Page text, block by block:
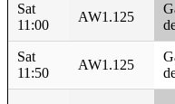
Sat
11:00
AW1.125
Sat
11:50
AW1.125